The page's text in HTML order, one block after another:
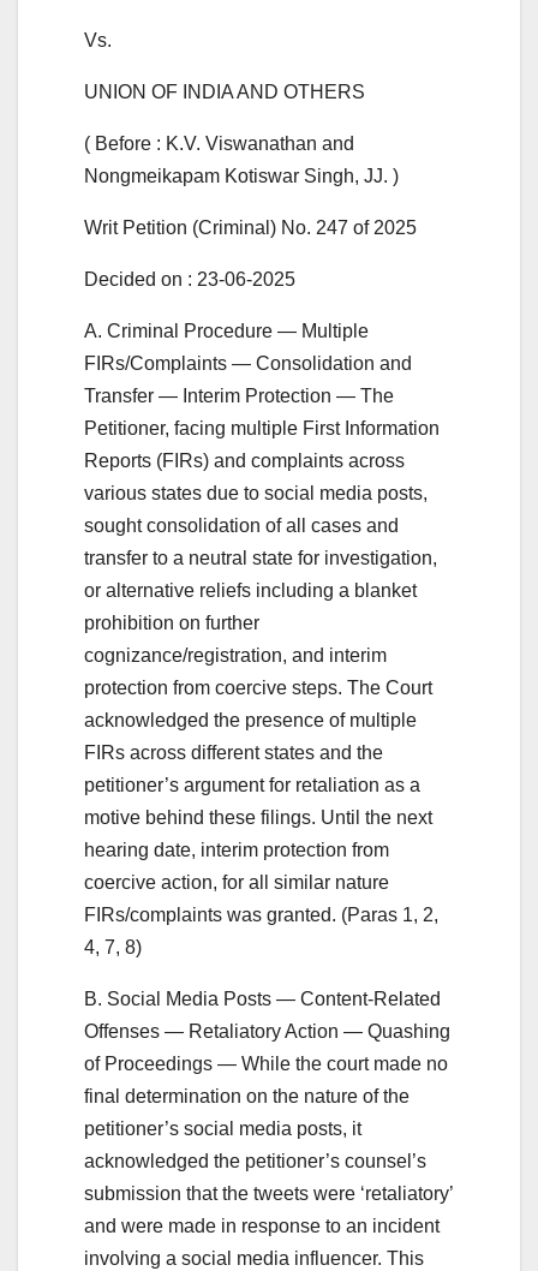
Vs.
UNION OF INDIA AND OTHERS
( Before : K.V. Viswanathan and
Nongmeikapam Kotiswar Singh, JJ. )
Writ Petition (Criminal) No. 247 of 2025
Decided on : 23-06-2025
A. Criminal Procedure — Multiple
FIRs/Complaints — Consolidation and
Transfer — Interim Protection — The
Petitioner, facing multiple First Information
Reports (FIRs) and complaints across
various states due to social media posts,
sought consolidation of all cases and
transfer to a neutral state for investigation,
or alternative reliefs including a blanket
prohibition on further
cognizance/registration, and interim
protection from coercive steps. The Court
acknowledged the presence of multiple
FIRs across different states and the
petitioner’s argument for retaliation as a
motive behind these filings. Until the next
hearing date, interim protection from
coercive action, for all similar nature
FIRs/complaints was granted. (Paras 1, 2,
4, 7, 8)
B. Social Media Posts — Content-Related
Offenses — Retaliatory Action — Quashing
of Proceedings — While the court made no
final determination on the nature of the
petitioner’s social media posts, it
acknowledged the petitioner’s counsel’s
submission that the tweets were ‘retaliatory’
and were made in response to an incident
involving a social media influencer. This